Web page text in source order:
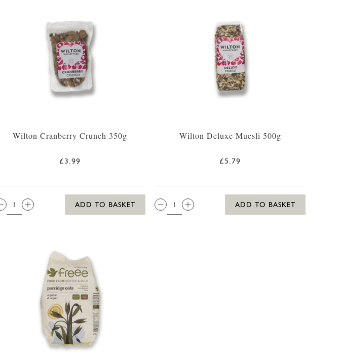
Wilton Cranberry Crunch 350g
£3.99
QTY:
ADD TO BASKET
Wilton Deluxe Muesli 500g
£5.79
QTY:
ADD TO BASKET